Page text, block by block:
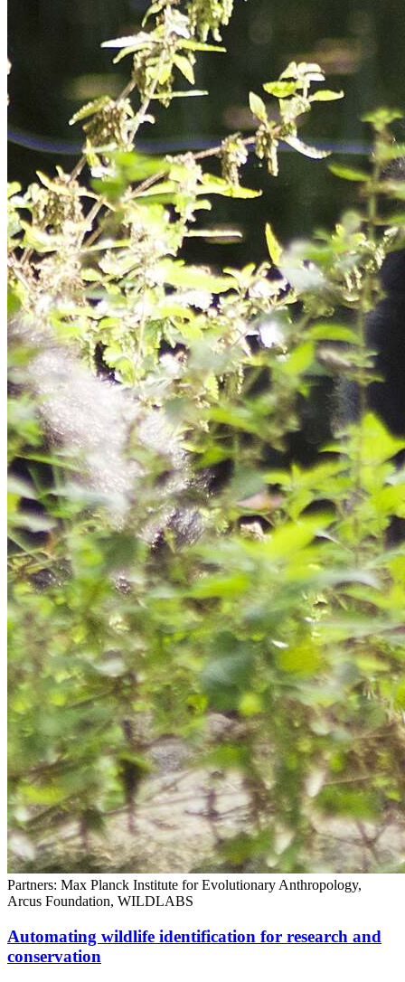
Partners: Max Planck Institute for Evolutionary Anthropology,
Arcus Foundation, WILDLABS
Automating wildlife identification for research and
conservation